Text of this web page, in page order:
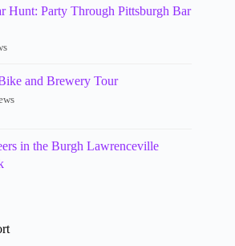
Hunt: Party Through Pittsburgh Bar
and Brewery Tour
in the Burgh Lawrenceville